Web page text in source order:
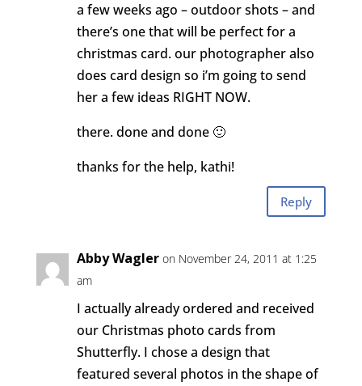
a few weeks ago – outdoor shots – and
there’s one that will be perfect for a
christmas card. our photographer also
does card design so i’m going to send
her a few ideas RIGHT NOW.
there. done and done 🙂
thanks for the help, kathi!
Reply
Abby Wagler on November 24, 2011 at 1:25
am
I actually already ordered and received
our Christmas photo cards from
Shutterfly. I chose a design that
featured several photos in the shape of